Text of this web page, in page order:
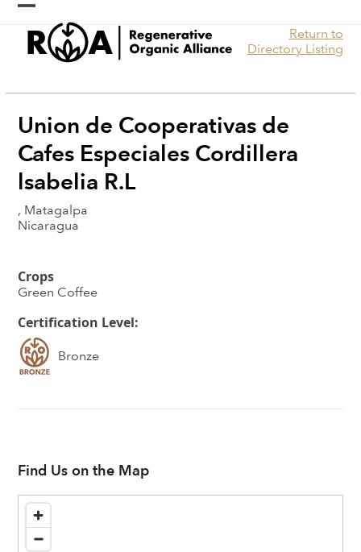
Skip
content
Open
mobile
menu
Close
mobile
menu
Return to
Directory Listing
Union de Cooperativas de
Cafes Especiales Cordillera
lsabelia R.L
, Matagalpa
Nicaragua
Crops
Green Coffee
Certification Level:
Bronze
Find Us on the Map